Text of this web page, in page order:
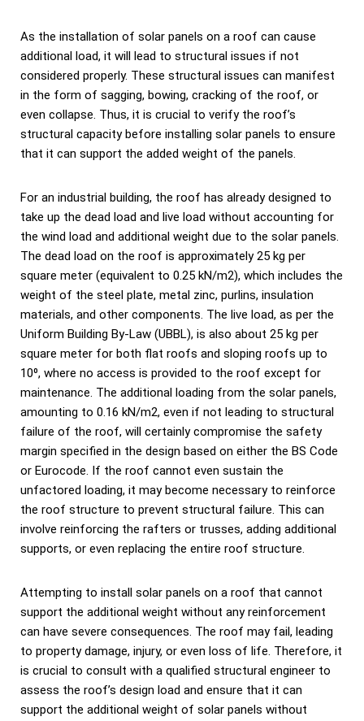
As the installation of solar panels on a roof can cause
additional load, it will lead to structural issues if not
considered properly. These structural issues can manifest
in the form of sagging, bowing, cracking of the roof, or
even collapse. Thus, it is crucial to verify the roof’s
structural capacity before installing solar panels to ensure
that it can support the added weight of the panels.
For an industrial building, the roof has already designed to
take up the dead load and live load without accounting for
the wind load and additional weight due to the solar panels.
The dead load on the roof is approximately 25 kg per
square meter (equivalent to 0.25 kN/m2), which includes the
weight of the steel plate, metal zinc, purlins, insulation
materials, and other components. The live load, as per the
Uniform Building By-Law (UBBL), is also about 25 kg per
square meter for both flat roofs and sloping roofs up to
10⁰, where no access is provided to the roof except for
maintenance. The additional loading from the solar panels,
amounting to 0.16 kN/m2, even if not leading to structural
failure of the roof, will certainly compromise the safety
margin specified in the design based on either the BS Code
or Eurocode. If the roof cannot even sustain the
unfactored loading, it may become necessary to reinforce
the roof structure to prevent structural failure. This can
involve reinforcing the rafters or trusses, adding additional
supports, or even replacing the entire roof structure.
Attempting to install solar panels on a roof that cannot
support the additional weight without any reinforcement
can have severe consequences. The roof may fail, leading
to property damage, injury, or even loss of life. Therefore, it
is crucial to consult with a qualified structural engineer to
assess the roof’s design load and ensure that it can
support the additional weight of solar panels without